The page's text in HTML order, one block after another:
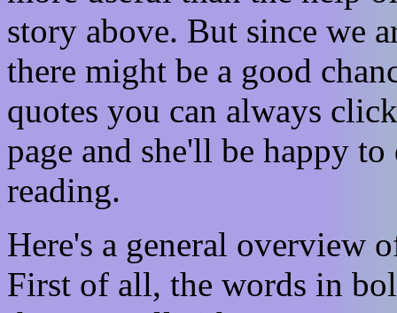
story above. But since we
there might be a good
quotes you can always
page and she'll be happy
reading.
Here's a general overview
First of all, the words in